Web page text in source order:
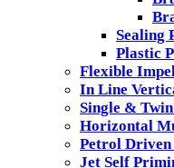
Sealing
Plastic
Flexible
In Line
Single &
Horizontal
Petrol Driven
Jet Self